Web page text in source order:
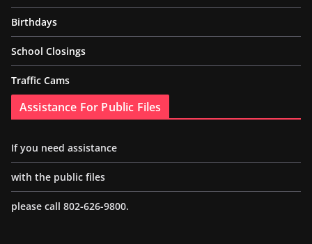
Birthdays
School Closings
Traffic Cams
Assistance For Public Files
If you need assistance
with the public files
please call 802-626-9800.